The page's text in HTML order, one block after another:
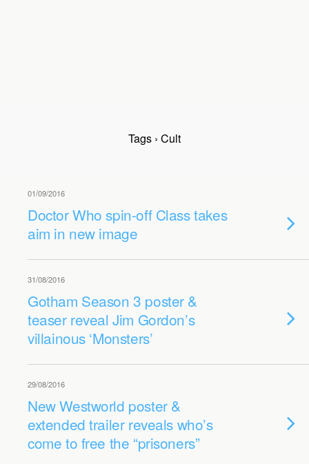
Tags › Cult
01/09/2016
Doctor Who spin-off Class takes
aim in new image
31/08/2016
Gotham Season 3 poster &
teaser reveal Jim Gordon’s
villainous ‘Monsters’
29/08/2016
New Westworld poster &
extended trailer reveals who’s
come to free the “prisoners”